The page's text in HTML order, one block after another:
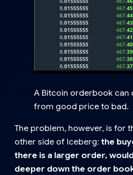
A Bitcoin orderbook can
from good price to bad.
The problem, however, is for
other side of Iceberg:the
there is a larger order,
deeper down the order